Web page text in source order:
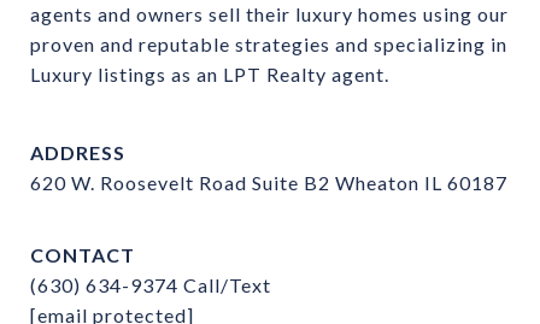
agents and owners sell their luxury homes using our
proven and reputable strategies and specializing in
Luxury listings as an LPT Realty agent.
ADDRESS
620 W. Roosevelt Road Suite B2 Wheaton IL 60187
CONTACT
(630) 634-9374 Call/Text
[email protected]